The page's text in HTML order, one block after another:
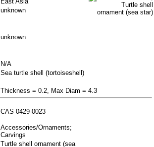
unknown
unknown
N/A
Sea turtle shell (tortoiseshell)
Thickness = 0.2, Max Diam = 4.3
CAS 0429-0023
Accessories/Ornaments;
Carvings
Turtle shell ornament (sea